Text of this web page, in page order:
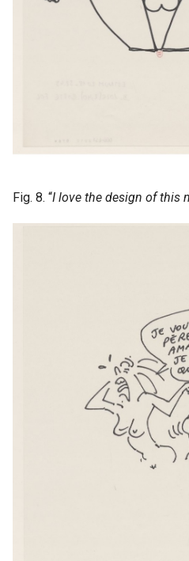
Fig. 8. “I love the design of this